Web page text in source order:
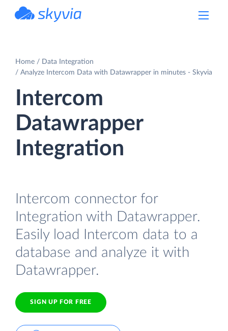
Home
Data Integration
Analyze Intercom Data with Datawrapper in minutes - Skyvia
Intercom
Datawrapper
Integration
Intercom connector for
Integration with Datawrapper.
Easily load Intercom data to a
database and analyze it with
Datawrapper.
SIGN UP FOR FREE